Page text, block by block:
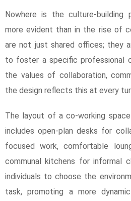
Nowhere is the culture-building
more evident than in the rise of
are not just shared offices; they
to foster a specific professional
the values of collaboration,
the design reflects this at every
The layout of a co-working
includes open-plan desks for
focused work, comfortable
communal kitchens for informal
individuals to choose the
task, promoting a more